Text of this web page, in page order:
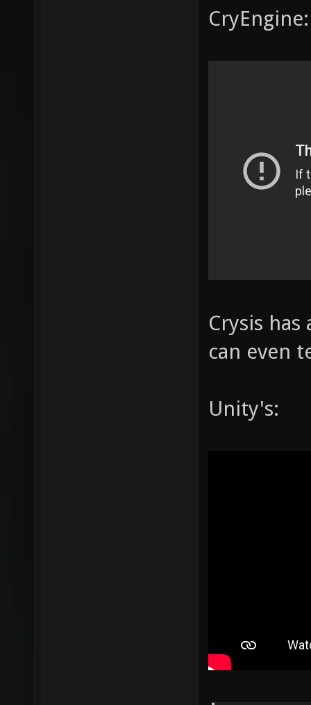
CryEngine:
Crysis
can even
Unity's: